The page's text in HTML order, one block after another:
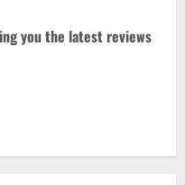
you the latest reviews